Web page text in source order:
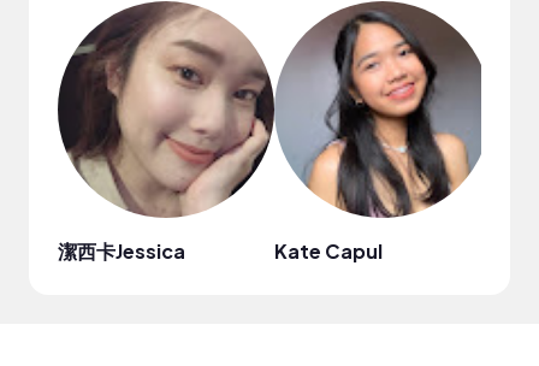
潔西卡Jessica Kate Capul